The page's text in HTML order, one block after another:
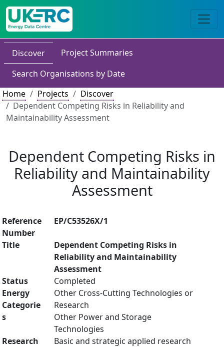
Discover
Project Summaries
Search Organisations by Date
Home
Projects
Discover
Dependent Competing Risks in Reliability and
Maintainability Assessment
Dependent Competing Risks in
Reliability and Maintainability
Assessment
Reference
Number
EP/C53526X/1
Title
Dependent Competing Risks in
Reliability and Maintainability
Assessment
Status
Completed
Energy
Categorie
s
Other Cross-Cutting Technologies or
Research
Other Power and Storage
Technologies
Research
Basic and strategic applied research